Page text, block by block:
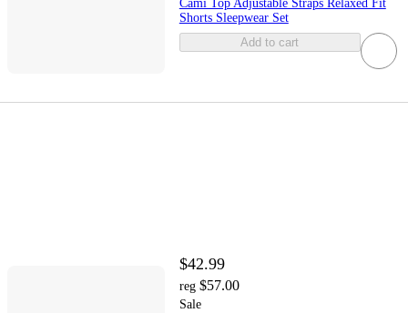
Cami Top Adjustable Straps Relaxed Fit
Shorts Sleepwear Set
Add to cart
$42.99
reg $57.00
Sale